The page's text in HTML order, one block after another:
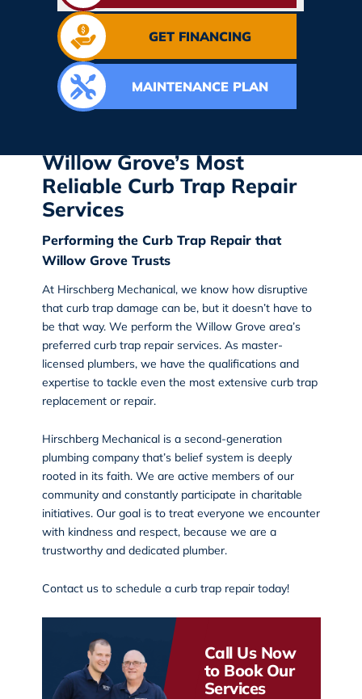
GET FINANCING
MAINTENANCE PLAN
Willow Grove’s Most
Reliable Curb Trap Repair
Services
Performing the Curb Trap Repair that
Willow Grove Trusts
At Hirschberg Mechanical, we know how disruptive
that curb trap damage can be, but it doesn’t have to
be that way. We perform the Willow Grove area’s
preferred curb trap repair services. As master-
licensed plumbers, we have the qualifications and
expertise to tackle even the most extensive curb trap
replacement or repair.
Hirschberg Mechanical is a second-generation
plumbing company that’s belief system is deeply
rooted in its faith. We are active members of our
community and constantly participate in charitable
initiatives. Our goal is to treat everyone we encounter
with kindness and respect, because we are a
trustworthy and dedicated plumber.
Contact usto schedule a curb trap repair today!
Call Us Now
to Book Our
Services